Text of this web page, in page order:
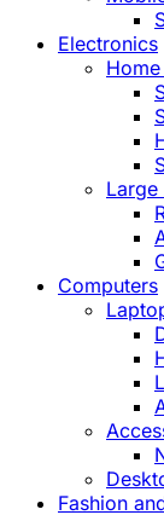
Electronics
Computers
Fashion